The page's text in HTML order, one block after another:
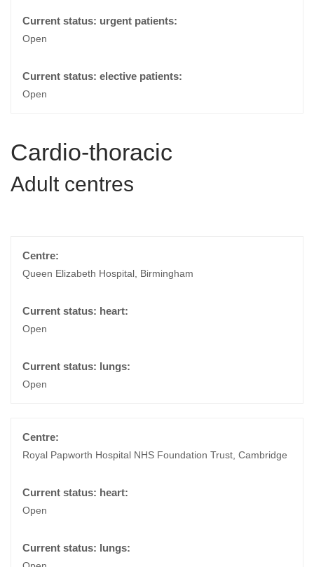
Open
Open
Cardio-thoracic
Adult centres
Queen Elizabeth Hospital, Birmingham
Open
Open
Royal Papworth Hospital NHS Foundation Trust, Cambridge
Open